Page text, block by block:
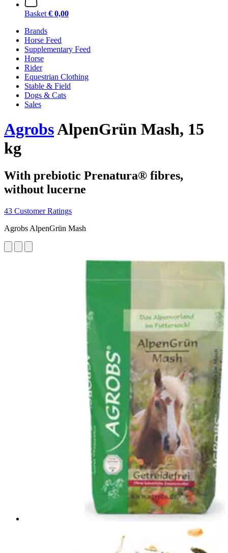
Basket € 0,00
Brands
Horse Feed
Supplementary Feed
Horse
Rider
Equestrian Clothing
Stable & Field
Dogs & Cats
Sales
AgrobsAlpenGrün Mash, 15
kg
With prebiotic Prenatura® fibres,
without lucerne
43 Customer Ratings
Agrobs AlpenGrün Mash